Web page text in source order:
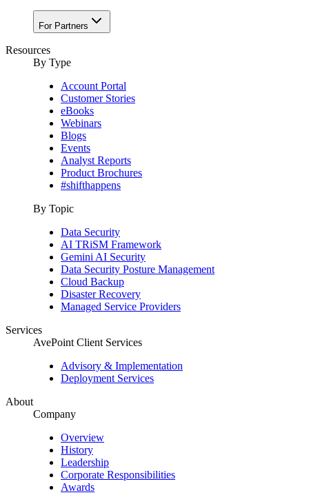
For Partners
Resources
By Type
Account Portal
Customer Stories
eBooks
Webinars
Blogs
Events
Analyst Reports
Product Brochures
#shifthappens
By Topic
Data Security
AI TRiSM Framework
Gemini AI Security
Data Security Posture Management
Cloud Backup
Disaster Recovery
Managed Service Providers
Services
AvePoint Client Services
Advisory & Implementation
Deployment Services
About
Company
Overview
History
Leadership
Corporate Responsibilities
Awards